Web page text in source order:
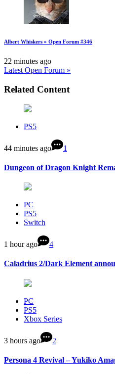
Albert Whiskers » Open Forum #346
22 minutes ago
Latest Open Forum »
Related Content
PS5
44 minutes ago 1
Dungeon of Dragon Knight
PC
PS5
Switch
1 hour ago 4
Caladrius 2/Dark Element
PC
PS5
Xbox Series
3 hours ago 2
Persona 4 Revival – Yukiko